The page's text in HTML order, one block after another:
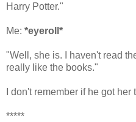
Harry Potter."
Me: *eyeroll*
"Well, she is. I haven't read
really like the books."
I don't remember if he got her
*****